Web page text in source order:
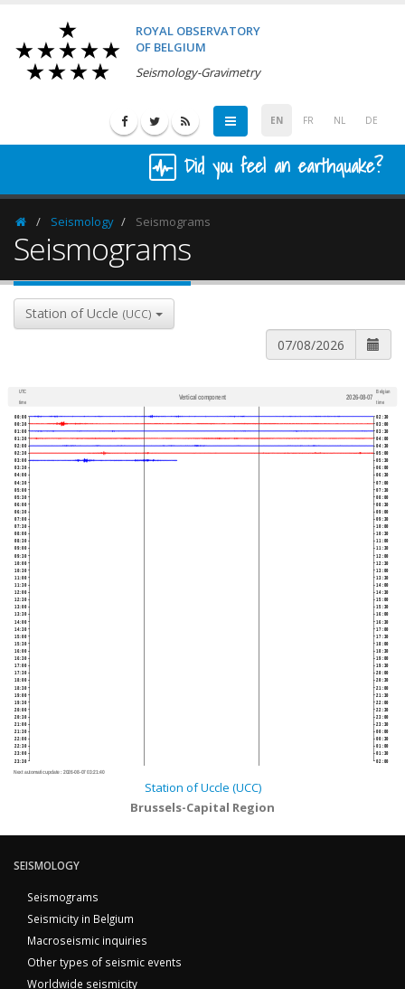
ROYAL OBSERVATORY
OF BELGIUM
Seismology-Gravimetry
EN FR NL DE
Did you feel an earthquake?
HomepageSeismology Seismograms
Seismograms
Station of Uccle (UCC)
UTC
time
Vertical component 2026-08-07
Belgian
time
00:00
00:30
01:00
01:30
02:00
02:30
03:00
03:30
04:00
04:30
05:00
05:30
06:00
06:30
07:00
07:30
08:00
08:30
09:00
09:30
10:00
10:30
11:00
11:30
12:00
12:30
13:00
13:30
14:00
14:30
15:00
15:30
16:00
16:30
17:00
17:30
18:00
18:30
19:00
19:30
20:00
20:30
21:00
21:30
22:00
22:30
23:00
23:30
02:30
03:00
03:30
04:00
04:30
05:00
05:30
06:00
06:30
07:00
07:30
08:00
08:30
09:00
09:30
10:00
10:30
11:00
11:30
12:00
12:30
13:00
13:30
14:00
14:30
15:00
15:30
16:00
16:30
17:00
17:30
18:00
18:30
19:00
19:30
20:00
20:30
21:00
21:30
22:00
22:30
23:00
23:30
00:00
00:30
01:00
01:30
02:00
Next automatic update : 2026-08-07 03:21:40
Station of Uccle (UCC)
Brussels-Capital Region
SEISMOLOGY
Seismograms
Seismicity in Belgium
Macroseismic inquiries
Other types of seismic events
Worldwide seismicity